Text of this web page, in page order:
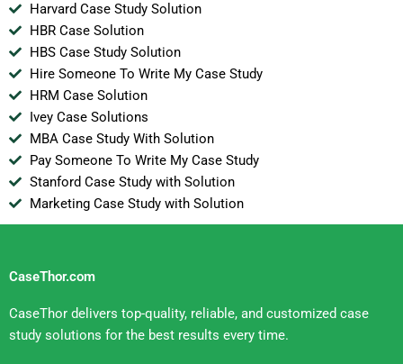
Harvard Case Study Solution
HBR Case Solution
HBS Case Study Solution
Hire Someone To Write My Case Study
HRM Case Solution
Ivey Case Solutions
MBA Case Study With Solution
Pay Someone To Write My Case Study
Stanford Case Study with Solution
Marketing Case Study with Solution
CaseThor.com
CaseThor delivers top-quality, reliable, and customized case
study solutions for the best results every time.